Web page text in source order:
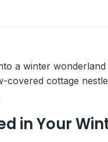
a winter
covered cottage
in Your